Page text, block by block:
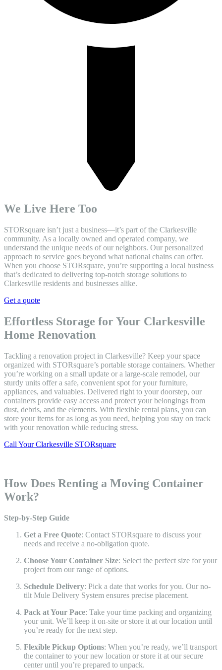
We Live Here Too
STORsquare isn’t just a business—it’s part of the Clarkesville
community. As a locally owned and operated company, we
understand the unique needs of our neighbors. Our personalized
approach to service goes beyond what national chains can offer.
When you choose STORsquare, you’re supporting a local business
that’s dedicated to delivering top-notch storage solutions to
Clarkesville residents and businesses alike.
Get a quote
Effortless Storage for Your Clarkesville
Home Renovation
Tackling a renovation project in Clarkesville? Keep your space
organized with STORsquare’s portable storage containers. Whether
you’re working on a small update or a large-scale remodel, our
sturdy units offer a safe, convenient spot for your furniture,
appliances, and valuables. Delivered right to your doorstep, our
containers provide easy access and protect your belongings from
dust, debris, and the elements. With flexible rental plans, you can
store your items for as long as you need, helping you stay on track
with your renovation while reducing stress.
Call Your Clarkesville STORsquare
How Does Renting a Moving Container
Work?
Step-by-Step Guide
Get a Free Quote: Contact STORsquare to discuss your
needs and receive a no-obligation quote.
Choose Your Container Size: Select the perfect size for your
project from our range of options.
Schedule Delivery: Pick a date that works for you. Our no-
tilt Mule Delivery System ensures precise placement.
Pack at Your Pace: Take your time packing and organizing
your unit. We’ll keep it on-site or store it at our location until
you’re ready for the next step.
Flexible Pickup Options: When you’re ready, we’ll transport
the container to your new location or store it at our secure
center until you’re prepared to unpack.